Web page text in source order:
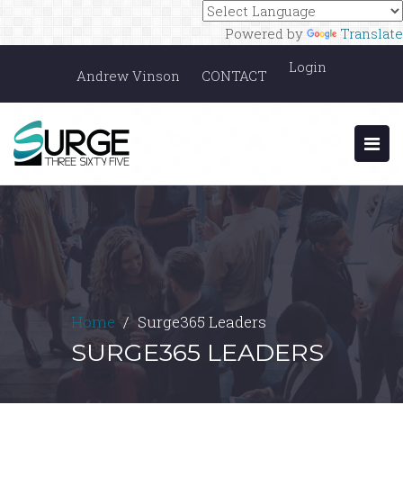
Powered by Translate
Andrew Vinson CONTACT Login
Home Surge365 Leaders
SURGE365 LEADERS